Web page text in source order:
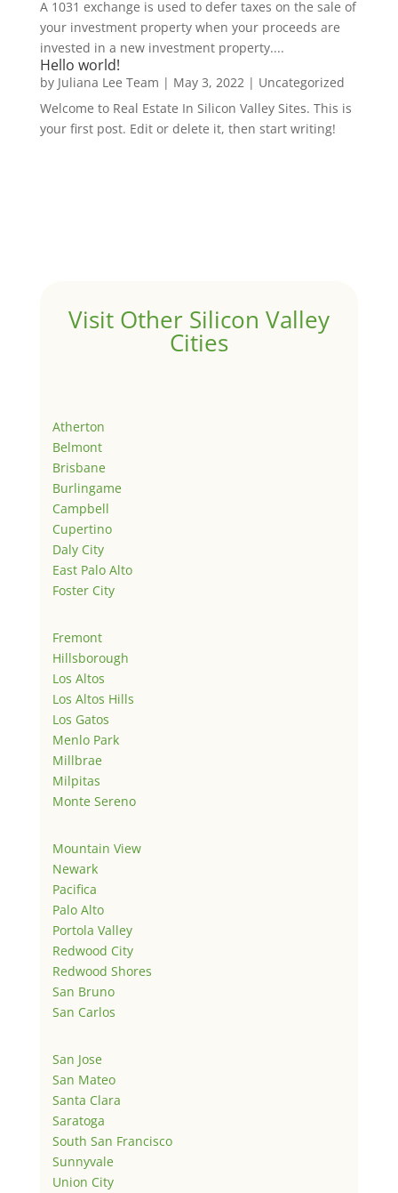
A 1031 exchange is used to defer taxes on the sale of
your investment property when your proceeds are
invested in a new investment property....
Hello world!
by Juliana Lee Team | May 3, 2022| Uncategorized
Welcome to Real Estate In Silicon Valley Sites. This is
your first post. Edit or delete it, then start writing!
Visit Other Silicon Valley
Cities
Atherton
Belmont
Brisbane
Burlingame
Campbell
Cupertino
Daly City
East Palo Alto
Foster City
Fremont
Hillsborough
Los Altos
Los Altos Hills
Los Gatos
Menlo Park
Millbrae
Milpitas
Monte Sereno
Mountain View
Newark
Pacifica
Palo Alto
Portola Valley
Redwood City
Redwood Shores
San Bruno
San Carlos
San Jose
San Mateo
Santa Clara
Saratoga
South San Francisco
Sunnyvale
Union City